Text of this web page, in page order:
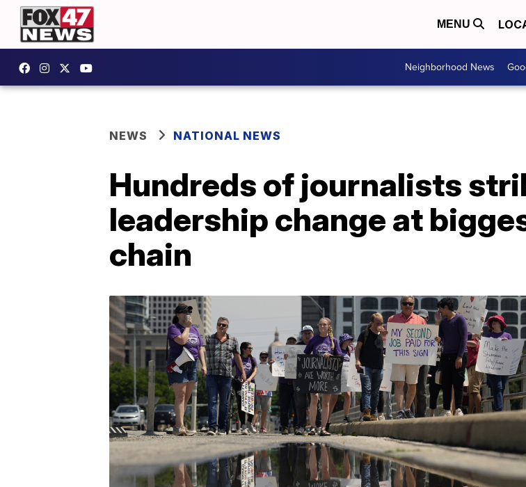
MENU
Neighborhood News
NEWS NATIONAL NEWS
Hundreds of journalists
leadership change at
chain